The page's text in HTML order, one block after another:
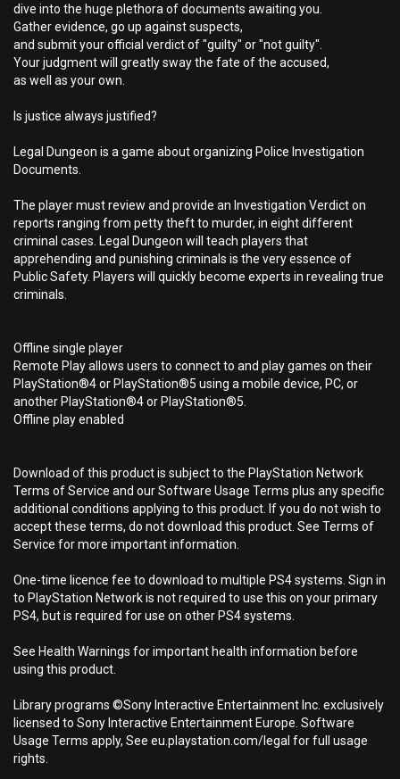
dive into the huge plethora of documents awaiting you.
Gather evidence, go up against suspects,
and submit your official verdict of "guilty" or "not guilty".
Your judgment will greatly sway the fate of the accused,
as well as your own.
Is justice always justified?
Legal Dungeon is a game about organizing Police Investigation
Documents.
The player must review and provide an Investigation Verdict on
reports ranging from petty theft to murder, in eight different
criminal cases. Legal Dungeon will teach players that
apprehending and punishing criminals is the very essence of
Public Safety. Players will quickly become experts in revealing true
criminals.
Offline single player
Remote Play allows users to connect to and play games on their
PlayStation®4 or PlayStation®5 using a mobile device, PC, or
another PlayStation®4 or PlayStation®5.
Offline play enabled
Download of this product is subject to the PlayStation Network
Terms of Service and our Software Usage Terms plus any specific
additional conditions applying to this product. If you do not wish to
accept these terms, do not download this product. See Terms of
Service for more important information.
One-time licence fee to download to multiple PS4 systems. Sign in
to PlayStation Network is not required to use this on your primary
PS4, but is required for use on other PS4 systems.
See Health Warnings for important health information before
using this product.
Library programs ©Sony Interactive Entertainment Inc. exclusively
licensed to Sony Interactive Entertainment Europe. Software
Usage Terms apply, See eu.playstation.com/legal for full usage
rights.